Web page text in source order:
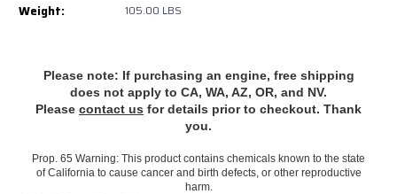
Weight: 105.00 LBS
Please note: If purchasing an engine, free shipping
does not apply to CA, WA, AZ, OR, and NV.
Please contact us for details prior to checkout. Thank
you.
Prop. 65 Warning: This product contains chemicals known to the state
of California to cause cancer and birth defects, or other reproductive
harm.